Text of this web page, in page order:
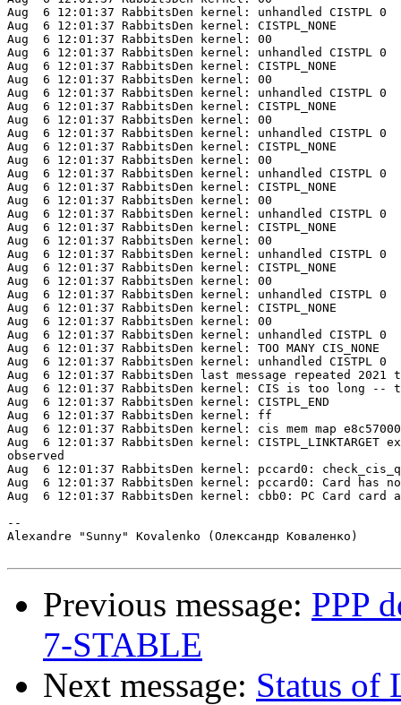
Aug  6 12:01:37 RabbitsDen kernel: unhandled CISTPL 0
Aug  6 12:01:37 RabbitsDen kernel: CISTPL_NONE
Aug  6 12:01:37 RabbitsDen kernel: 00
Aug  6 12:01:37 RabbitsDen kernel: unhandled CISTPL 0
Aug  6 12:01:37 RabbitsDen kernel: CISTPL_NONE
Aug  6 12:01:37 RabbitsDen kernel: 00
Aug  6 12:01:37 RabbitsDen kernel: unhandled CISTPL 0
Aug  6 12:01:37 RabbitsDen kernel: CISTPL_NONE
Aug  6 12:01:37 RabbitsDen kernel: 00
Aug  6 12:01:37 RabbitsDen kernel: unhandled CISTPL 0
Aug  6 12:01:37 RabbitsDen kernel: CISTPL_NONE
Aug  6 12:01:37 RabbitsDen kernel: 00
Aug  6 12:01:37 RabbitsDen kernel: unhandled CISTPL 0
Aug  6 12:01:37 RabbitsDen kernel: CISTPL_NONE
Aug  6 12:01:37 RabbitsDen kernel: 00
Aug  6 12:01:37 RabbitsDen kernel: unhandled CISTPL 0
Aug  6 12:01:37 RabbitsDen kernel: CISTPL_NONE
Aug  6 12:01:37 RabbitsDen kernel: 00
Aug  6 12:01:37 RabbitsDen kernel: unhandled CISTPL 0
Aug  6 12:01:37 RabbitsDen kernel: CISTPL_NONE
Aug  6 12:01:37 RabbitsDen kernel: 00
Aug  6 12:01:37 RabbitsDen kernel: unhandled CISTPL 0
Aug  6 12:01:37 RabbitsDen kernel: CISTPL_NONE
Aug  6 12:01:37 RabbitsDen kernel: 00
Aug  6 12:01:37 RabbitsDen kernel: unhandled CISTPL 0
Aug  6 12:01:37 RabbitsDen kernel: TOO MANY CIS_NONE
Aug  6 12:01:37 RabbitsDen kernel: unhandled CISTPL 0
Aug  6 12:01:37 RabbitsDen last message repeated 2021
Aug  6 12:01:37 RabbitsDen kernel: CIS is too long --
Aug  6 12:01:37 RabbitsDen kernel: CISTPL_END
Aug  6 12:01:37 RabbitsDen kernel: ff
Aug  6 12:01:37 RabbitsDen kernel: cis mem map e8c57000
Aug  6 12:01:37 RabbitsDen kernel: CISTPL_LINKTARGET
observed
Aug  6 12:01:37 RabbitsDen kernel: pccard0:
Aug  6 12:01:37 RabbitsDen kernel: pccard0: Card has
Aug  6 12:01:37 RabbitsDen kernel: cbb0: PC Card
--
Alexandre "Sunny" Kovalenko (Олександр Коваленко)
Previous message: PPP
7-STABLE
Next message: Status of